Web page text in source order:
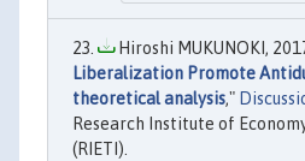
Hiroshi MUKUNOKI,
Liberalization Promote
theoretical analysis,"
Research Institute of
(RIETI).